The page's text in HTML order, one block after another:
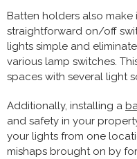
Batten holders also make
straightforward on/off
lights simple and
various lamp switches.
spaces with several light
Additionally, installing a
and safety in your
your lights from one
mishaps brought on by